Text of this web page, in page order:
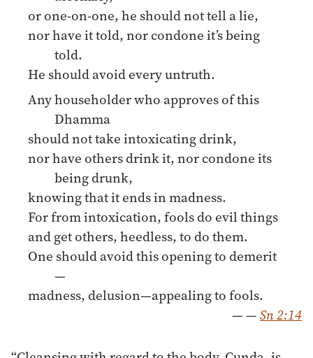
or one-on-one, he should not tell a lie,
nor have it told, nor condone it’s being
told.
He should avoid every untruth.
Any householder who approves of this
Dhamma
should not take intoxicating drink,
nor have others drink it, nor condone its
being drunk,
knowing that it ends in madness.
For from intoxication, fools do evil things
and get others, heedless, to do them.
One should avoid this opening to demerit
—
madness, delusion—appealing to fools.
——Sn 2:14